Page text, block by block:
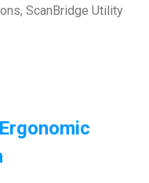
ScanBridge Utility